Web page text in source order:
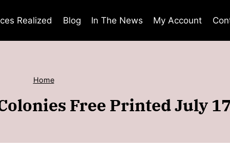
Realized Blog In The News My Account
Home
Free Printed July